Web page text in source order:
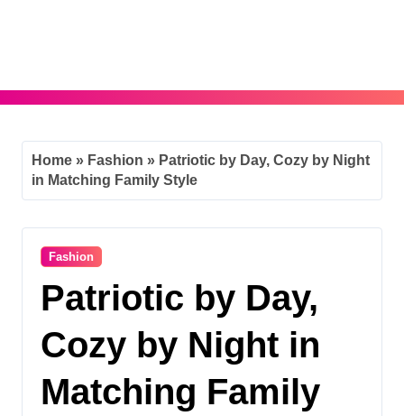
Home » Fashion » Patriotic by Day, Cozy by Night
in Matching Family Style
Fashion
Patriotic by Day,
Cozy by Night in
Matching Family